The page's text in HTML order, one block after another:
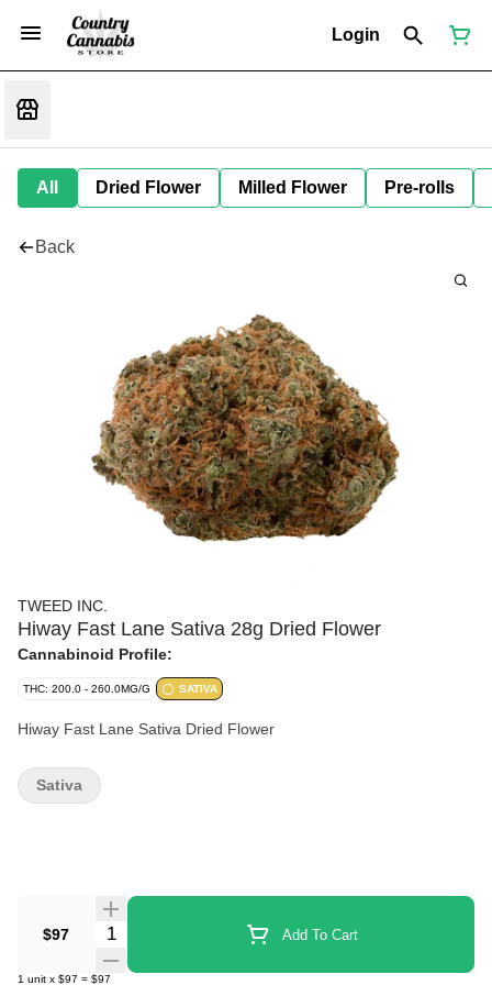
Login
All Dried Flower Milled Flower Pre-rolls
Back
TWEED INC.
Hiway Fast Lane Sativa 28g Dried Flower
Cannabinoid Profile:
THC: 200.0 - 260.0MG/G SATIVA
Hiway Fast Lane Sativa Dried Flower
$97 Quantity Selector Add To Cart
1 unit x $97 = $97
Sativa